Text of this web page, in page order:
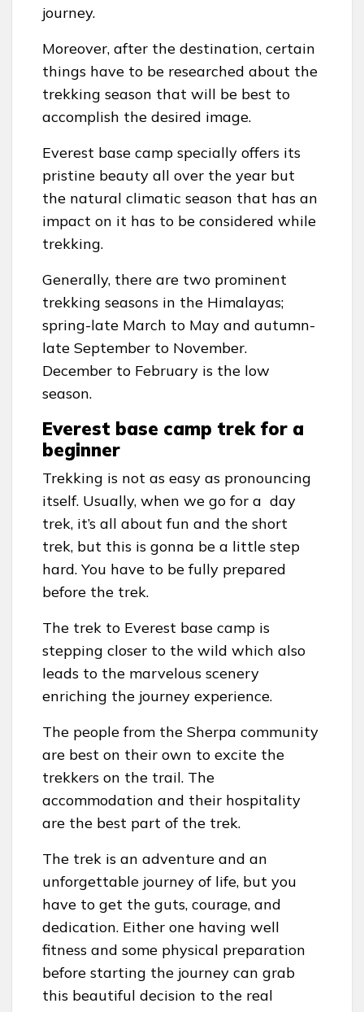
journey.
Moreover, after the destination, certain
things have to be researched about the
trekking season that will be best to
accomplish the desired image.
Everest base camp specially offers its
pristine beauty all over the year but
the natural climatic season that has an
impact on it has to be considered while
trekking.
Generally, there are two prominent
trekking seasons in the Himalayas;
spring-late March to May and autumn-
late September to November.
December to February is the low
season.
Everest base camp trek for a
beginner
Trekking is not as easy as pronouncing
itself. Usually, when we go for a day
trek, it’s all about fun and the short
trek, but this is gonna be a little step
hard. You have to be fully prepared
before the trek.
The trek to Everest base camp is
stepping closer to the wild which also
leads to the marvelous scenery
enriching the journey experience.
The people from the Sherpa community
are best on their own to excite the
trekkers on the trail. The
accommodation and their hospitality
are the best part of the trek.
The trek is an adventure and an
unforgettable journey of life, but you
have to get the guts, courage, and
dedication. Either one having well
fitness and some physical preparation
before starting the journey can grab
this beautiful decision to the real